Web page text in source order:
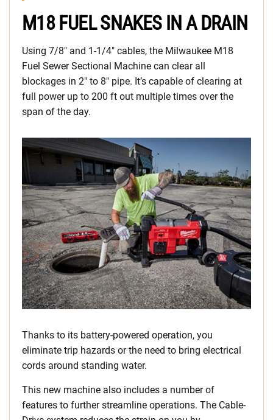
M18 FUEL SNAKES IN A DRAIN
Using 7/8″ and 1-1/4″ cables, the Milwaukee M18
Fuel Sewer Sectional Machine can clear all
blockages in 2″ to 8″ pipe. It’s capable of clearing at
full power up to 200 ft out multiple times over the
span of the day.
Thanks to its battery-powered operation, you
eliminate trip hazards or the need to bring electrical
cords around standing water.
This new machine also includes a number of
features to further streamline operations. The Cable-